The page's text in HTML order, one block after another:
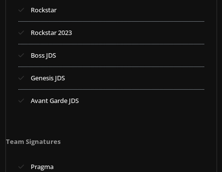
Rockstar
Rockstar 2023
Boss JDS
Genesis JDS
Avant Garde JDS
Team Signatures
Pragma